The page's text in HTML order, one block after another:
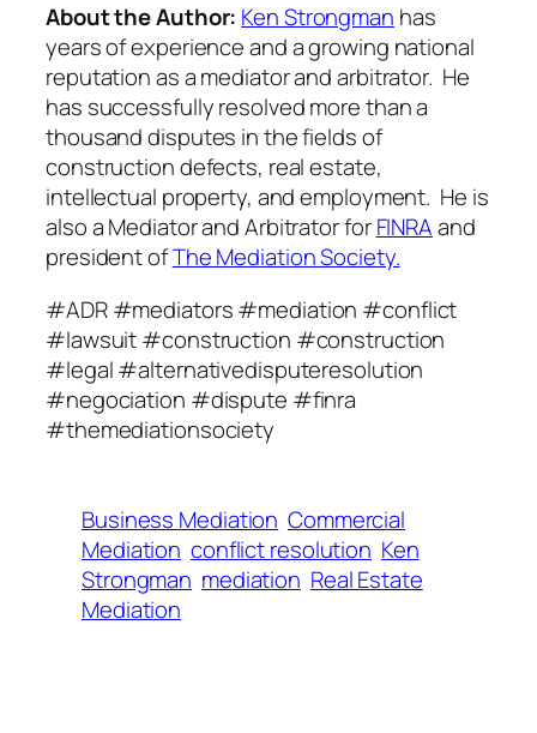
About the Author: Ken Strongman has
years of experience and a growing national
reputation as a mediator and arbitrator. He
has successfully resolved more than a
thousand disputes in the fields of
construction defects, real estate,
intellectual property, and employment. He is
also a Mediator and Arbitrator forFINRAand
president ofThe Mediation Society.
#ADR #mediators #mediation #conflict
#lawsuit #construction #construction
#legal #alternativedisputeresolution
#negociation #dispute #finra
#themediationsociety
Business Mediation Commercial
Mediation conflict resolution Ken
Strongman mediation Real Estate
Mediation